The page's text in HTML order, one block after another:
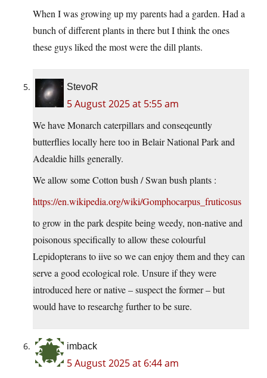
When I was growing up my parents had a garden. Had a
bunch of different plants in there but I think the ones
these guys liked the most were the dill plants.
StevoR
5 August 2025 at 5:55 am
We have Monarch caterpillars and conseqeuntly
butterflies locally here too in Belair National Park and
Adealdie hills generally.
We allow some Cotton bush / Swan bush plants :
https://en.wikipedia.org/wiki/Gomphocarpus_fruticosus
to grow in the park despite being weedy, non-native and
poisonous specifically to allow these colourful
Lepidopterans to iive so we can enjoy them and they can
serve a good ecological role. Unsure if they were
introduced here or native – suspect the former – but
would have to researchg further to be sure.
imback
5 August 2025 at 6:44 am